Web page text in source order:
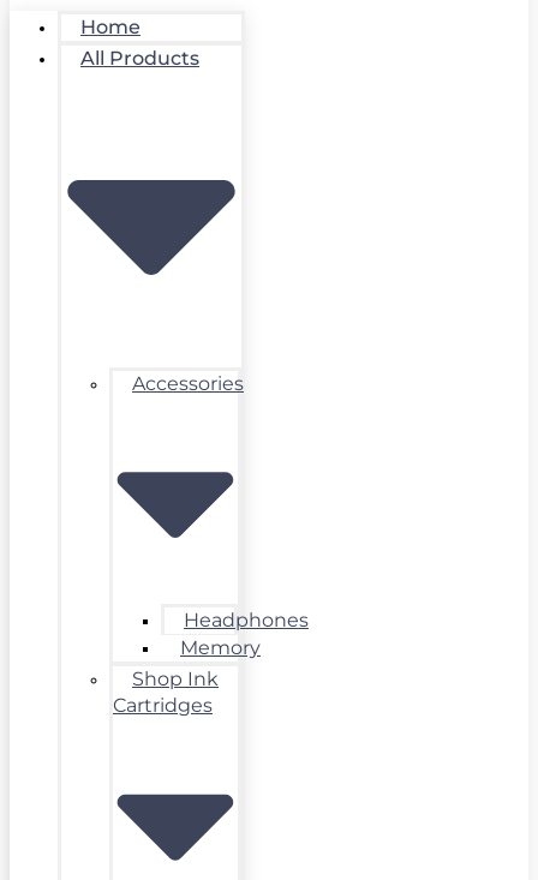
Home
All Products
Accessories
Headphones
Memory
Shop Ink
Cartridges